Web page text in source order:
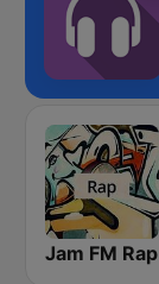
Jam FM Rap